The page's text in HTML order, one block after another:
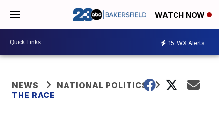
WATCH NOW
15 WX Alerts
NEWS
NATIONAL POLITICS
THE RACE